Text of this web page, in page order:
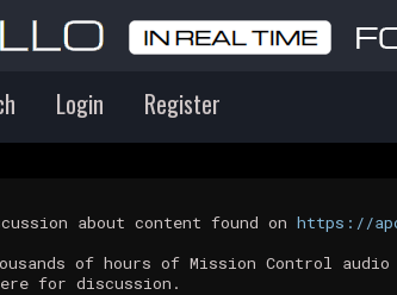
Login Register
about content found on https://
of hours of Mission Control audio
for discussion.